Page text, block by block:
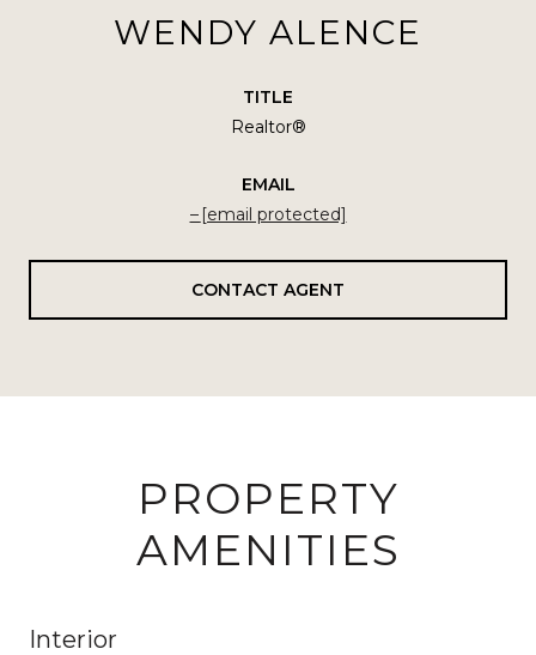
WENDY ALENCE
TITLE
Realtor®
EMAIL
[email protected]
CONTACT AGENT
PROPERTY
AMENITIES
Interior